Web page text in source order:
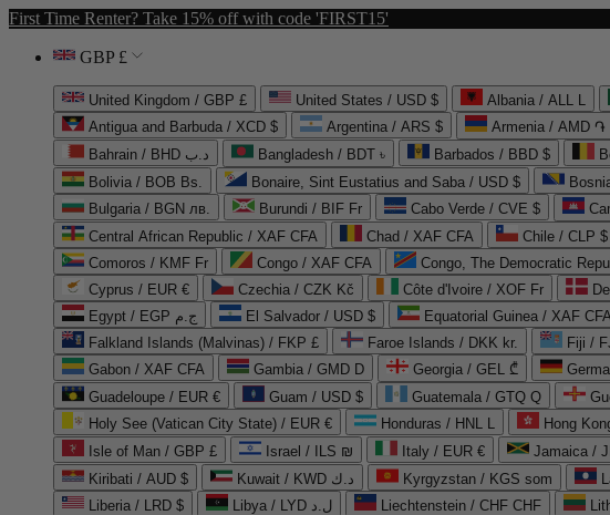
First Time Renter? Take 15% off with code 'FIRST15'
GBP £
United Kingdom / GBP £ United States / USD $ Albania / ALL L
Antigua and Barbuda / XCD $
Argentina / ARS $ Armenia / AMD ֏
Bahrain / BHD د.ب
Bangladesh / BDT ৳ Barbados / BBD $
Bolivia / BOB Bs.
Bonaire, Sint Eustatius and Saba / USD $
Bulgaria / BGN лв.
Burundi / BIF Fr Cabo Verde / CVE $
Central African Republic / XAF CFA
Chad / XAF CFA Chile / CLP $
Comoros / KMF Fr
Congo / XAF CFA Congo, The Democratic
Cyprus / EUR €
Czechia / CZK Kč Côte d'Ivoire / XOF Fr
Egypt / EGP ج.م
El Salvador / USD $ Equatorial Guinea / XAF
Falkland Islands (Malvinas) / FKP £
Faroe Islands / DKK kr. Fiji /
Gabon / XAF CFA
Gambia / GMD D Georgia / GEL ₾
Guadeloupe / EUR €
Guam / USD $ Guatemala / GTQ Q
Holy See (Vatican City State) / EUR €
Honduras / HNL L Hong
Isle of Man / GBP £
Israel / ILS ₪ Italy / EUR € Jamaica /
Kiribati / AUD $
Kuwait / KWD د.ك Kyrgyzstan / KGS som
Liberia / LRD $
Libya / LYD ل.د Liechtenstein / CHF CHF